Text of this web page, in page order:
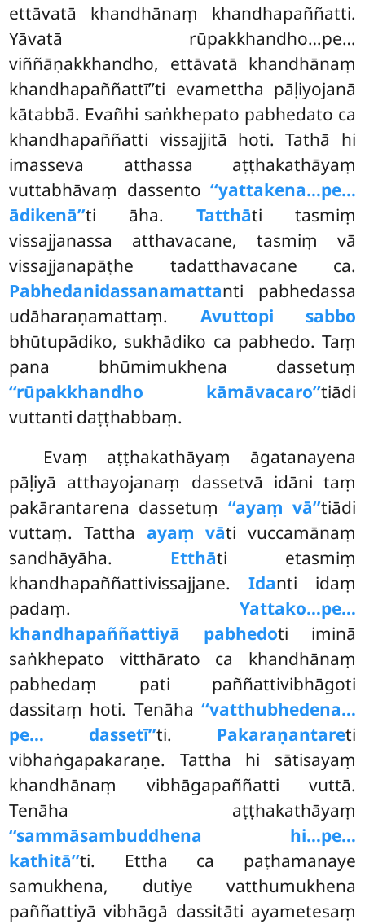
ettāvatā khandhānaṃ khandhapaññatti.
Yāvatā rūpakkhandho…pe…
viññāṇakkhandho, ettāvatā khandhānaṃ
khandhapaññattī’’ti evamettha pāḷiyojanā
kātabbā. Evañhi saṅkhepato pabhedato ca
khandhapaññatti vissajjitā hoti. Tathā hi
imasseva atthassa aṭṭhakathāyaṃ
vuttabhāvaṃ dassento ‘‘yattakena…pe…
ādikenā’’ti āha. Tatthāti tasmiṃ
vissajjanassa atthavacane, tasmiṃ vā
vissajjanapāṭhe tadatthavacane ca.
Pabhedanidassanamattanti pabhedassa
udāharaṇamattaṃ. Avuttopi sabbo
bhūtupādiko, sukhādiko ca pabhedo. Taṃ
pana bhūmimukhena dassetuṃ
‘‘rūpakkhandho kāmāvacaro’’tiādi
vuttanti daṭṭhabbaṃ.
Evaṃ aṭṭhakathāyaṃ āgatanayena
pāḷiyā atthayojanaṃ dassetvā idāni taṃ
pakārantarena dassetuṃ ‘‘ayaṃ vā’’tiādi
vuttaṃ. Tattha ayaṃ vāti vuccamānaṃ
sandhāyāha. Etthāti etasmiṃ
khandhapaññattivissajjane. Idanti idaṃ
padaṃ. Yattako…pe…
khandhapaññattiyā pabhedoti iminā
saṅkhepato vitthārato ca khandhānaṃ
pabhedaṃ pati paññattivibhāgoti
dassitaṃ hoti. Tenāha ‘‘vatthubhedena…
pe… dassetī’’ti. Pakaraṇantareti
vibhaṅgapakaraṇe. Tattha hi sātisayaṃ
khandhānaṃ vibhāgapaññatti vuttā.
Tenāha aṭṭhakathāyaṃ
‘‘sammāsambuddhena hi…pe…
kathitā’’ti. Ettha ca paṭhamanaye
samukhena, dutiye vatthumukhena
paññattiyā vibhāgā dassitāti ayametesaṃ